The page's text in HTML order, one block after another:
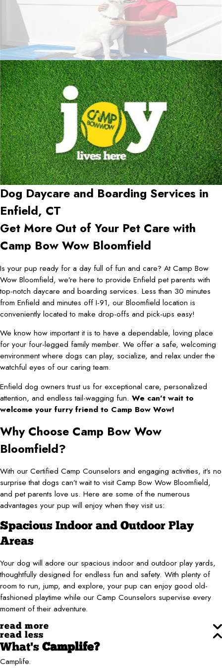
Dog Daycare and Boarding Services in
Enfield, CT
Get More Out of Your Pet Care with
Camp Bow Wow Bloomfield
Is your pup ready for a day full of fun and care? At Camp Bow
Wow Bloomfield, we’re here to provide Enfield pet parents with
top-notch daycare and boarding services. Less than 30 minutes
from Enfield and minutes off I-91, our Bloomfield location is
conveniently located to make drop-offs and pick-ups easy!
We know how important it is to have a dependable, loving place
for your four-legged family member. We offer a safe, welcoming
environment where dogs can play, socialize, and relax under the
watchful eyes of our caring team.
Enfield dog owners trust us for exceptional care, personalized
attention, and endless tail-wagging fun. We can’t wait to
welcome your furry friend to Camp Bow Wow!
Why Choose Camp Bow Wow
Bloomfield?
With our Certified Camp Counselors and engaging activities, it’s no
surprise that dogs can’t wait to visit Camp Bow Wow Bloomfield,
and pet parents love us. Here are some of the numerous
advantages your pup will enjoy when they visit us:
Spacious Indoor and Outdoor Play
Areas
Your dog will adore our spacious indoor and outdoor play yards,
thoughtfully designed for endless fun and safety. With plenty of
room to run, jump, and explore, your pup can enjoy good old-
fashioned playtime while our Camp Counselors supervise every
moment of their adventure.
read more
read less
What's Camplife?
Camplife.